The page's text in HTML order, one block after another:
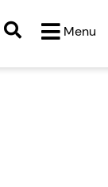
Menu